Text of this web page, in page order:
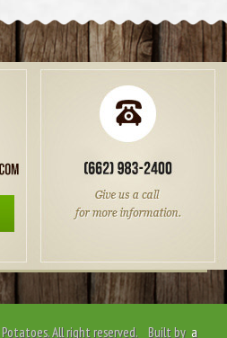
. All right reserved. Built by a